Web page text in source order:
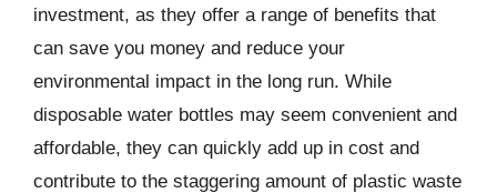
investment, as they offer a range of benefits that
can save you money and reduce your
environmental impact in the long run. While
disposable water bottles may seem convenient and
affordable, they can quickly add up in cost and
contribute to the staggering amount of plastic waste